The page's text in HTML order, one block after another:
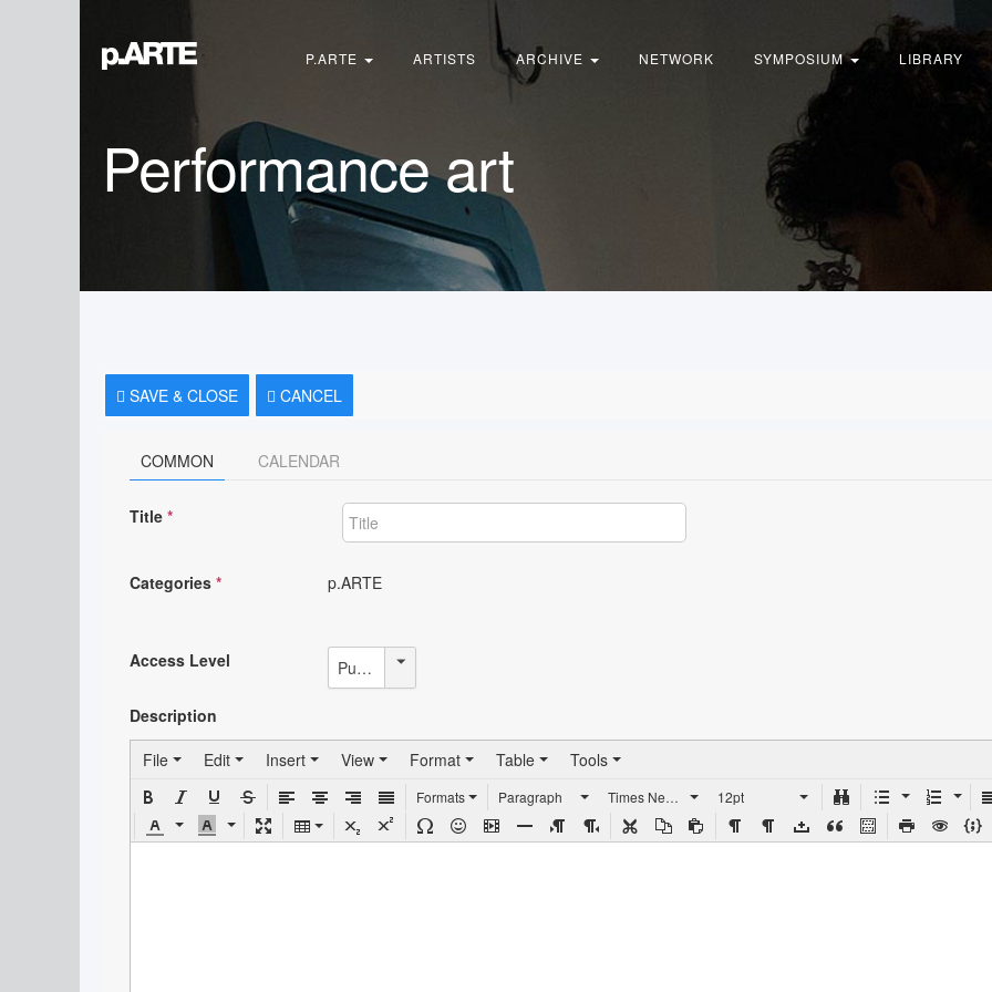
P.ARTE ARTISTS ARCHIVE NETWORK SYMPOSIUM LIBRARY
Performance art
SAVE & CLOSE CANCEL
COMMON CALENDAR
Title *
Categories * p.ARTE
Access Level Public
Description
File
Edit Insert View Format Table Tools
Formats Paragraph Times New Roman12pt